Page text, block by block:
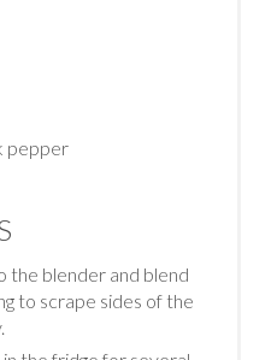
pepper
the blender and blend
to scrape sides of the